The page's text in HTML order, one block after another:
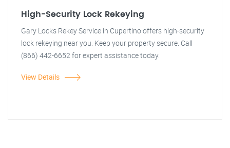
High-Security Lock Rekeying
Gary Locks Rekey Service in Cupertino offers high-security
lock rekeying near you. Keep your property secure. Call
(866) 442-6652 for expert assistance today.
View Details